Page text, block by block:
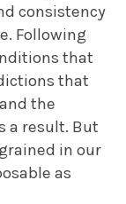
consistency
Following
that
that
the
a result. But
in our
as